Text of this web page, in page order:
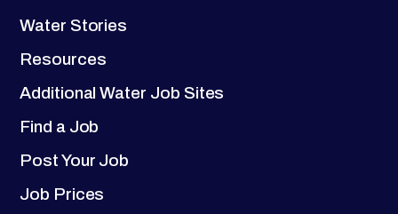
Water Stories
Resources
Additional Water Job Sites
Find a Job
Post Your Job
Job Prices